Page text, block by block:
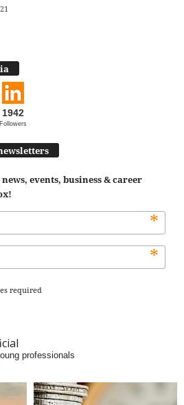
1942
Followers
events, business & career
*
*
required
professionals